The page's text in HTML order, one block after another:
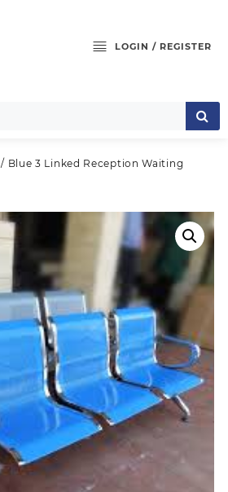
LOGIN / REGISTER
/ Blue 3 Linked Reception Waiting